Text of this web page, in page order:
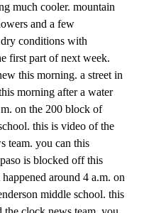
much cooler. mountain
and a few
conditions with
first part of next week.
this morning. a street in
morning after a water
on the 200 block of
this is video of the
team. you can this
is blocked off this
around 4 a.m. on
middle school. this